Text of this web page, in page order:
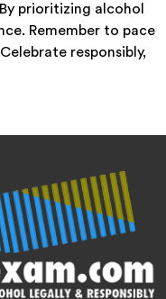
prioritizing alcohol
Remember to pace
responsibly,